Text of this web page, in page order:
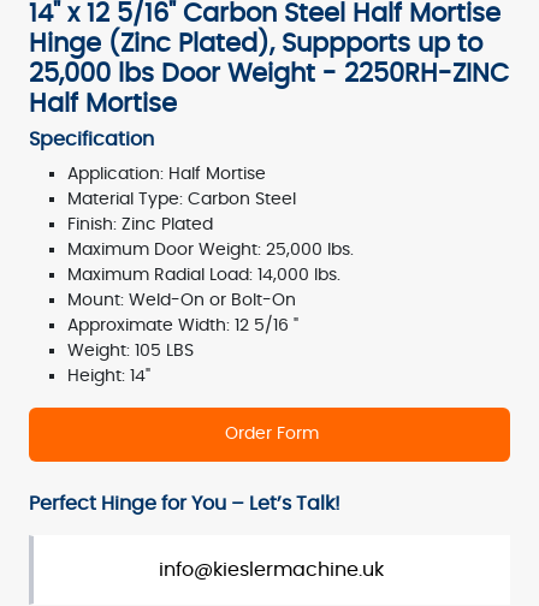
14" x 12 5/16" Carbon Steel Half Mortise
Hinge (Zinc Plated), Suppports up to
25,000 lbs Door Weight - 2250RH-ZINC
Half Mortise
Specification
Application: Half Mortise
Material Type: Carbon Steel
Finish: Zinc Plated
Maximum Door Weight: 25,000 lbs.
Maximum Radial Load: 14,000 lbs.
Mount: Weld-On or Bolt-On
Approximate Width: 12 5/16 "
Weight: 105 LBS
Height: 14"
Order Form
Perfect Hinge for You – Let’s Talk!
info@kieslermachine.uk